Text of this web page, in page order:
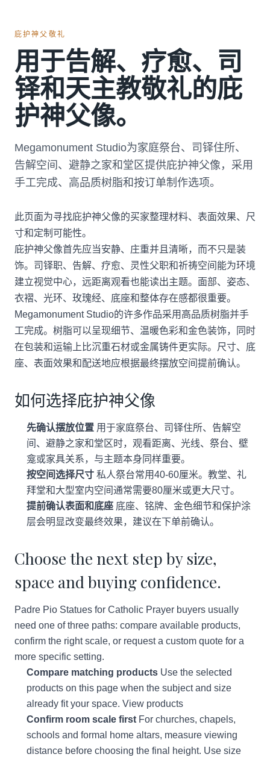
庇护神父敬礼
用于告解、疗愈、司
铎和天主教敬礼的庇
护神父像。
Megamonument Studio为家庭祭台、司铎住所、
告解空间、避静之家和堂区提供庇护神父像，采用
手工完成、高品质树脂和按订单制作选项。
此页面为寻找庇护神父像的买家整理材料、表面效果、尺
寸和定制可能性。
庇护神父像首先应当安静、庄重并且清晰，而不只是装
饰。司铎职、告解、疗愈、灵性父职和祈祷空间能为环境
建立视觉中心，远距离观看也能读出主题。面部、姿态、
衣褶、光环、玫瑰经、底座和整体存在感都很重要。
Megamonument Studio的许多作品采用高品质树脂并手
工完成。树脂可以呈现细节、温暖色彩和金色装饰，同时
在包装和运输上比沉重石材或金属铸件更实际。尺寸、底
座、表面效果和配送地应根据最终摆放空间提前确认。
如何选择庇护神父像
先确认摆放位置 用于家庭祭台、司铎住所、告解空
间、避静之家和堂区时，观看距离、光线、祭台、壁
龛或家具关系，与主题本身同样重要。
按空间选择尺寸 私人祭台常用40-60厘米。教堂、礼
拜堂和大型室内空间通常需要80厘米或更大尺寸。
提前确认表面和底座 底座、铭牌、金色细节和保护涂
层会明显改变最终效果，建议在下单前确认。
Choose the next step by size,
space and buying confidence.
Padre Pio Statues for Catholic Prayer buyers usually
need one of three paths: compare available products,
confirm the right scale, or request a custom quote for a
more specific setting.
Compare matching products Use the selected
products on this page when the subject and size
already fit your space. View products
Confirm room scale first For churches, chapels,
schools and formal home altars, measure viewing
distance before choosing the final height. Use size